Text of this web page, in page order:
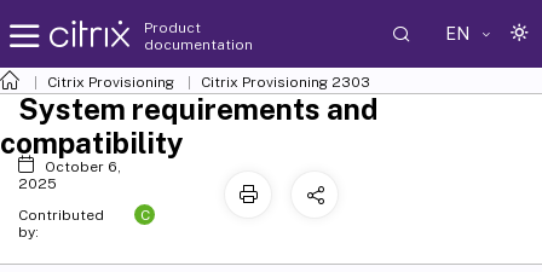
Product
documentation
EN
Citrix Provisioning Citrix Provisioning 2303
System requirements and
compatibility
October 6,
2025
Contributed
by:
C